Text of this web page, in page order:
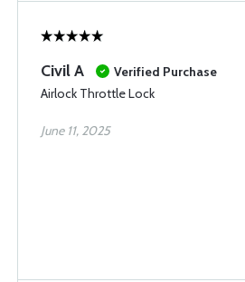
Civil A
Verified Purchase
Airlock Throttle Lock
June 11, 2025